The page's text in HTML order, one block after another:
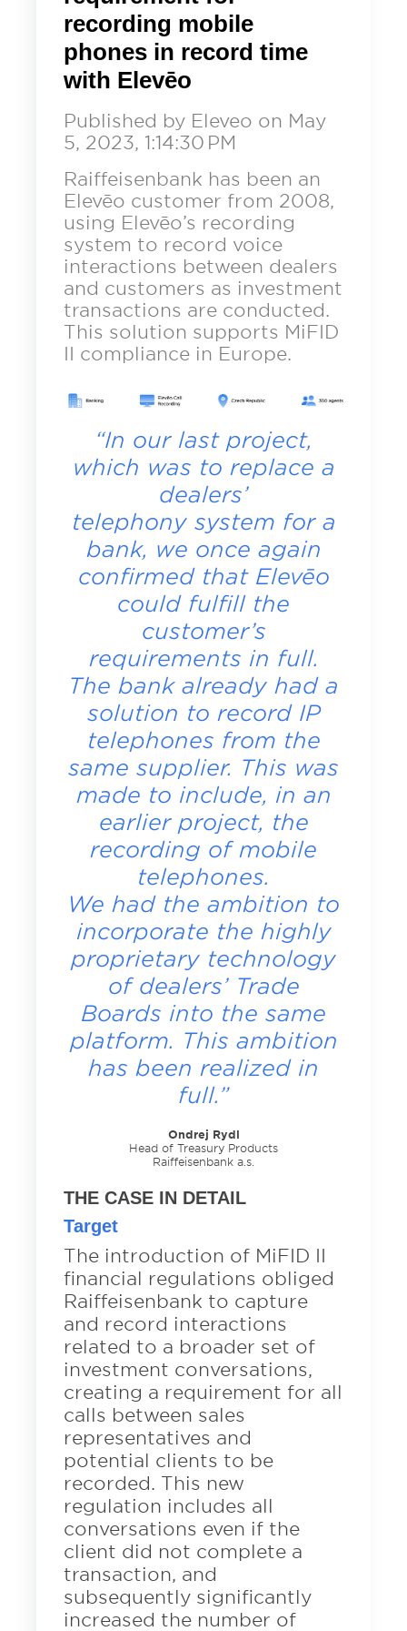
QUALITY MANAGEMENT
Contact Center Metrics
Contact Center Analytics
What is Call Center Speech Analytics?
What is Call Center Workforce
Optimization?
What Is Call Center Analytics?
News
Careers
Events and Webinars
Support
Security
Get a Demo
EN DE
recording mobile
phones in record time
with Elevēo
Published by Eleveo on May
5, 2023, 1:14:30 PM
Raiffeisenbank has been an
Elevēo customer from 2008,
using Elevēo’s recording
system to record voice
interactions between dealers
and customers as investment
transactions are conducted.
This solution supports MiFID
II compliance in Europe.
“In our last project,
which was to replace a
dealers’
telephony system for a
bank, we once again
confirmed that Elevēo
could fulfill the
customer’s
requirements in full.
The bank already had a
solution to record IP
telephones from the
same supplier. This was
made to include, in an
earlier project, the
recording of mobile
telephones.
We had the ambition to
incorporate the highly
proprietary technology
of dealers’ Trade
Boards into the same
platform. This ambition
has been realized in
full.”
Ondrej Rydl
Head of Treasury Products
Raiffeisenbank a.s.
THE CASE IN DETAIL
Target
The introduction of MiFID II
financial regulations obliged
Raiffeisenbank to capture
and record interactions
related to a broader set of
investment conversations,
creating a requirement for all
calls between sales
representatives and
potential clients to be
recorded. This new
regulation includes all
conversations even if the
client did not complete a
transaction, and
subsequently significantly
increased the number of